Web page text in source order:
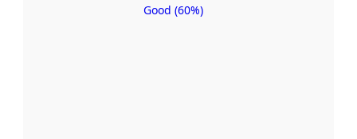
Metadata
Good (60%)